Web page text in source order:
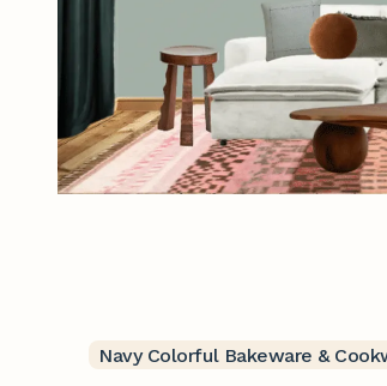
Navy Colorful Bakeware &